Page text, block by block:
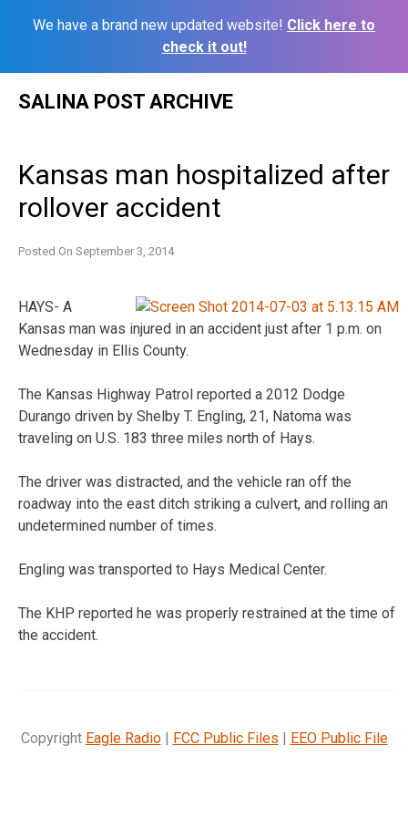
We have a brand new updated website! Click here to
check it out!
SALINA POST ARCHIVE
Kansas man hospitalized after
rollover accident
Posted On September 3, 2014
HAYS- A
Kansas man was injured in an accident just after 1 p.m. on
Wednesday in Ellis County.
The Kansas Highway Patrol reported a 2012 Dodge
Durango driven by Shelby T. Engling, 21, Natoma was
traveling on U.S. 183 three miles north of Hays.
The driver was distracted, and the vehicle ran off the
roadway into the east ditch striking a culvert, and rolling an
undetermined number of times.
Engling was transported to Hays Medical Center.
The KHP reported he was properly restrained at the time of
the accident.
Copyright Eagle Radio| FCC Public Files | EEO Public File